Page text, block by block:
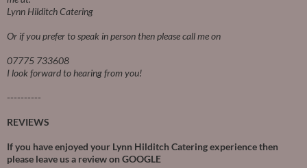
Lynn Hilditch Catering
Or if you prefer to speak in person then please call me on
07775 733608
I look forward to hearing from you!
----------
REVIEWS
If you have enjoyed your Lynn Hilditch Catering experience then
please leave us a review on GOOGLE